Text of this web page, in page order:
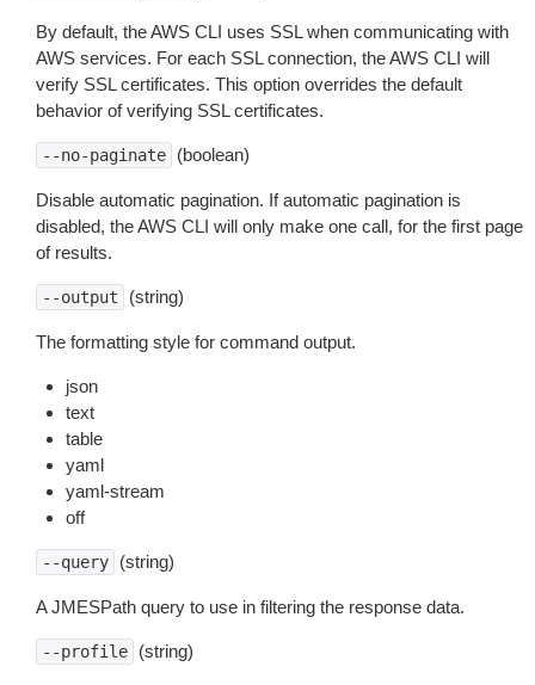
By default, the AWS CLI uses SSL when communicating with
AWS services. For each SSL connection, the AWS CLI will
verify SSL certificates. This option overrides the default
behavior of verifying SSL certificates.
--no-paginate (boolean)
Disable automatic pagination. If automatic pagination is
disabled, the AWS CLI will only make one call, for the first page
of results.
--output (string)
The formatting style for command output.
json
text
table
yaml
yaml-stream
off
--query (string)
A JMESPath query to use in filtering the response data.
--profile (string)